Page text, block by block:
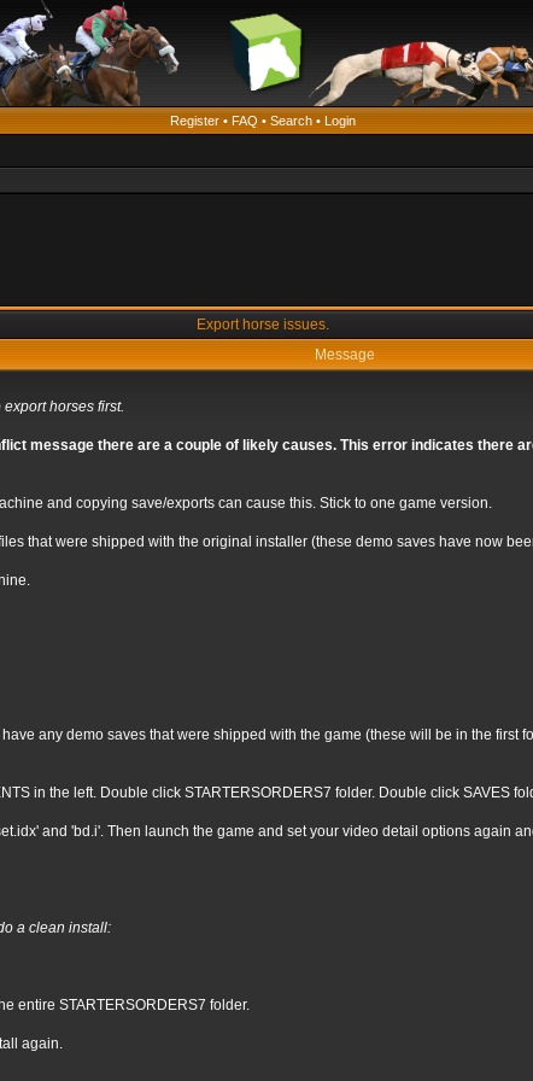
Register • FAQ • Search • Login
Export horse issues.
Message
horses first.
message there are a couple of likely causes. This error indicates there
and copying save/exports can cause this. Stick to one game version.
that were shipped with the original installer (these demo saves have now
any demo saves that were shipped with the game (these will be in the first
in the left. Double click STARTERSORDERS7 folder. Double click SAVES
and 'bd.i'. Then launch the game and set your video detail options again
a clean install:
entire STARTERSORDERS7 folder.
again.